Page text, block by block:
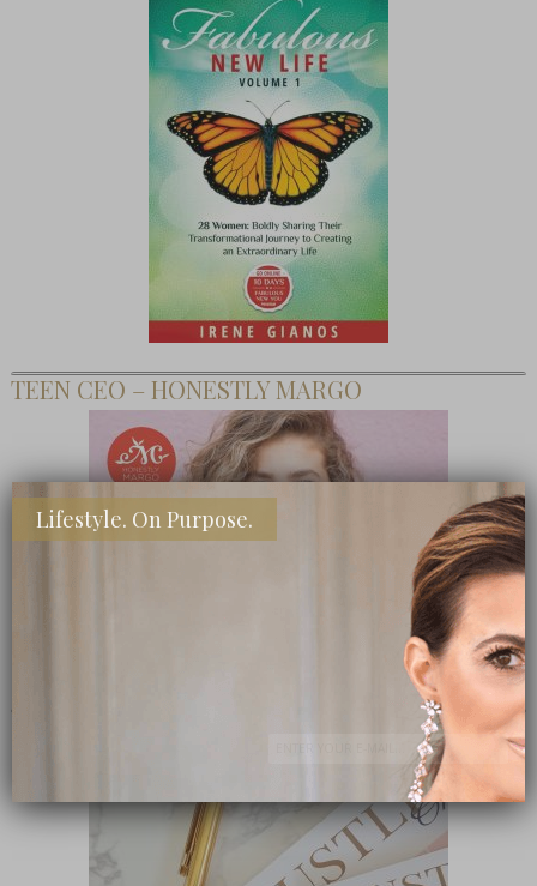
TEEN CEO – HONESTLY MARGO
Lifestyle. On Purpose.
Subscribe Now